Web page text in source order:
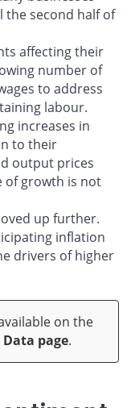
the second half of
affecting their
number of
to address
labour.
increases in
to their
output prices
of growth is not
up further.
inflation
drivers of higher
on the
page.